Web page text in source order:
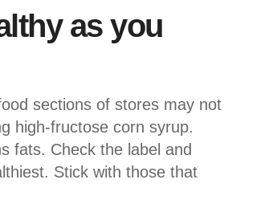
as you
sections of stores may not
high-fructose corn syrup.
fats. Check the label and
Stick with those that